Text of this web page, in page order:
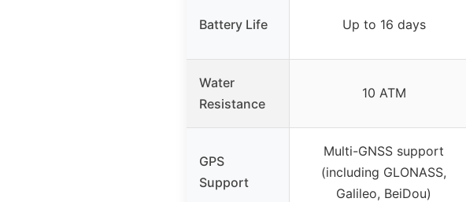
Battery Life Up to 16 days
Water
Resistance
10 ATM
GPS
Support
Multi-GNSS support
(including GLONASS,
Galileo, BeiDou)